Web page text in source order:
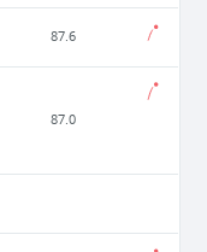
87.6
87.0